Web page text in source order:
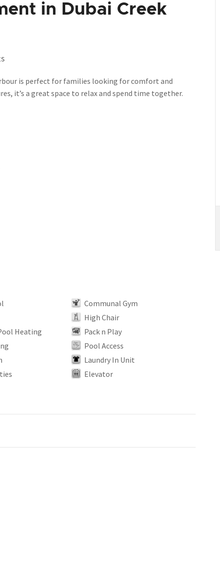
in Dubai Creek
is perfect for families looking for comfort and
it’s a great space to relax and spend time together.
Communal Gym
High Chair
Heating
Pack n Play
Pool Access
Laundry In Unit
Elevator